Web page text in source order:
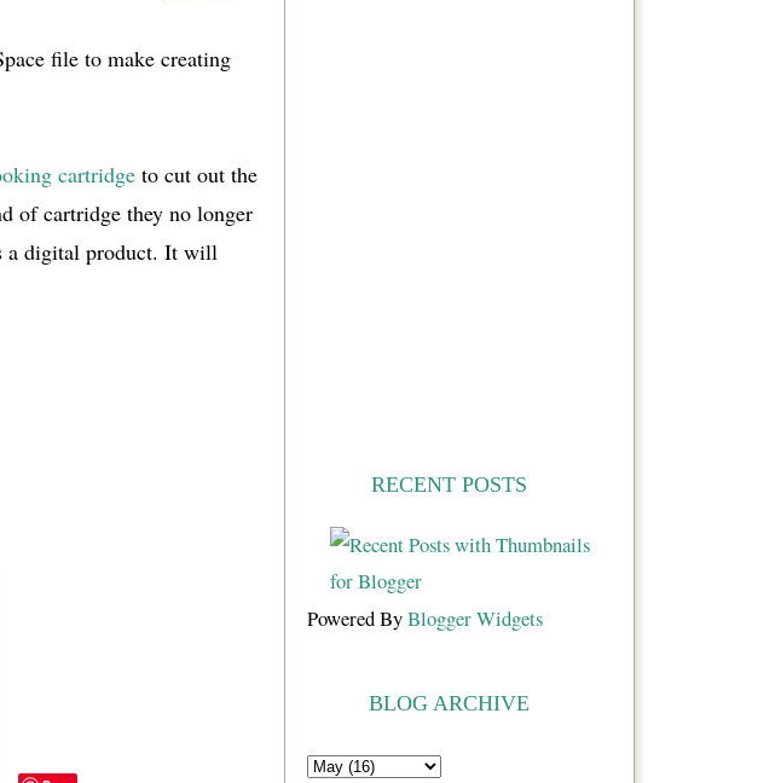
file to make creating
cartridgeto cut out the
of cartridge they no longer
a digital product. It will
RECENT POSTS
Powered ByBlogger Widgets
BLOG ARCHIVE